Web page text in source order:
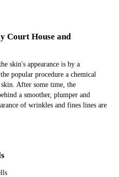
Court House and
skin's appearance is by a
popular procedure a chemical
After some time, the
a smoother, plumper and
of wrinkles and fines lines are